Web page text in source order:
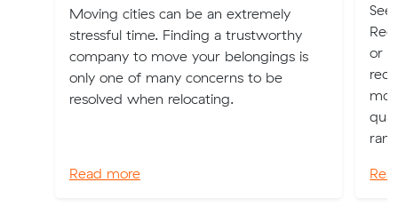
Moving cities can be an extremely
stressful time. Finding a trustworthy
company to move your belongings is
only one of many concerns to be
resolved when relocating.
Read more
or